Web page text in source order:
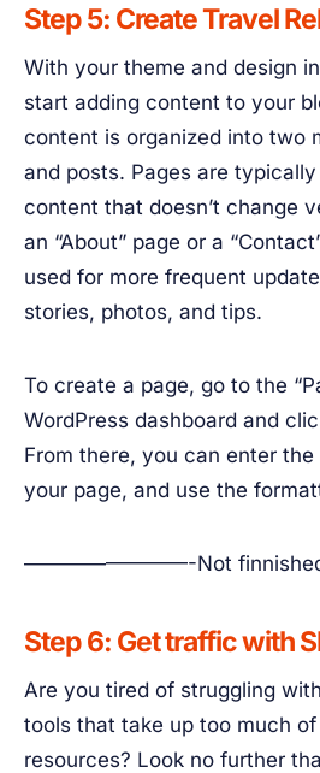
Step 5: Create Travel
With your theme and design
start adding content to your
content is organized into two
and posts. Pages are
content that doesn’t change
an “About” page or a
used for more frequent
stories, photos, and tips.
To create a page, go to the
WordPress dashboard and
From there, you can enter
your page, and use the
————————-Not
Step 6: Get traffic with
Are you tired of struggling
tools that take up too much
resources? Look no further